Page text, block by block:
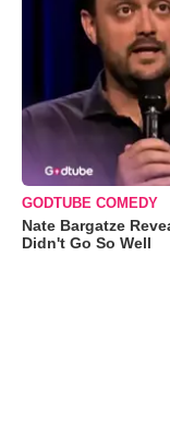
GODTUBE COMEDY
Nate Bargatze
Didn't Go So Well